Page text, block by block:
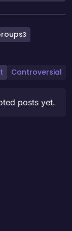
3
Controversial
posts yet.